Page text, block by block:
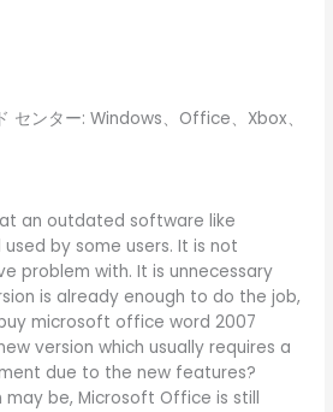
センター: Windows、Office、Xbox、
an outdated software like
by some users. It is not
problem with. It is unnecessary
is already enough to do the job,
microsoft office word 2007
version which usually requires a
due to the new features?
be, Microsoft Office is still